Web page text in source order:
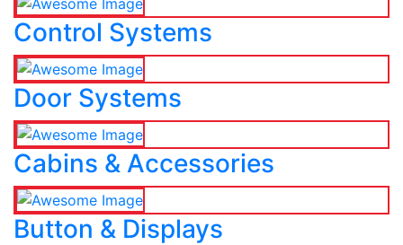
Control Systems
Door Systems
Cabins & Accessories
Button & Displays